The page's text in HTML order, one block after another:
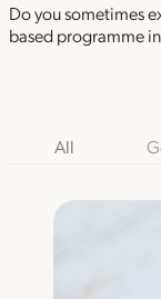
Do you sometimes
based programme
Blog Category
All